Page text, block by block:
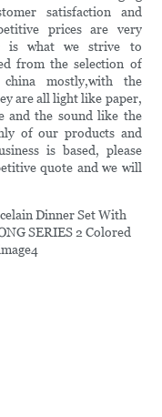
satisfaction and
prices are very
is what we strive to
from the selection of
mostly,with the
are all light like paper,
and the sound like the
of our products and
is based, please
quote and we will